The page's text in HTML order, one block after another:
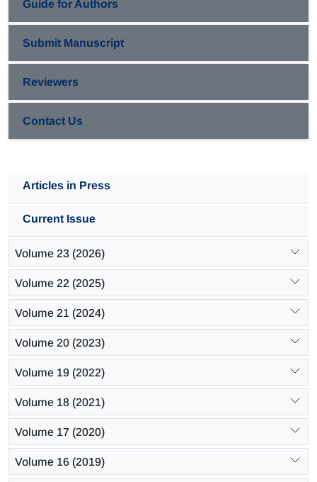
Guide for Authors
Submit Manuscript
Reviewers
Contact Us
Articles in Press
Current Issue
Volume 23 (2026)
Volume 22 (2025)
Volume 21 (2024)
Volume 20 (2023)
Volume 19 (2022)
Volume 18 (2021)
Volume 17 (2020)
Volume 16 (2019)